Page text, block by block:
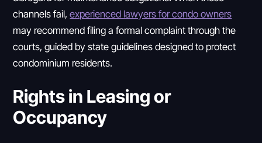
channels fail,experienced lawyers for condo owners
may recommend filing a formal complaint through the
courts, guided by state guidelines designed to protect
condominium residents.
Rights in Leasing or
Occupancy